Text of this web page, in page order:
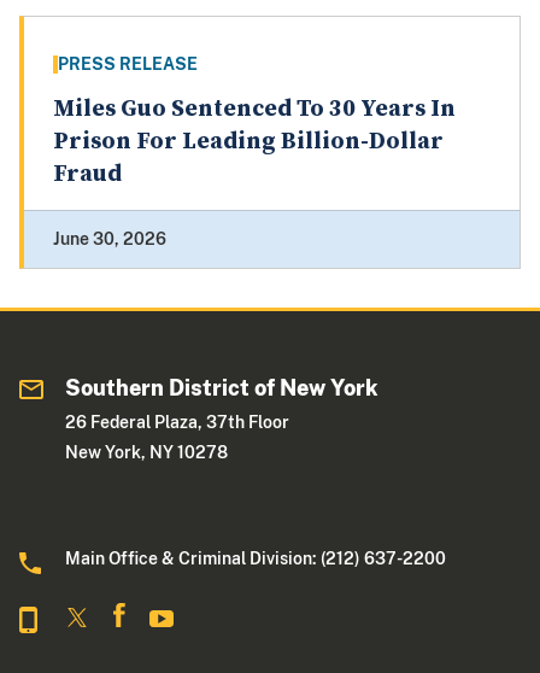
PRESS RELEASE
Miles Guo Sentenced To 30 Years In
Prison For Leading Billion-Dollar
Fraud
June 30, 2026
Southern District of New York
26 Federal Plaza, 37th Floor
New York, NY 10278
Main Office & Criminal Division: (212) 637-2200